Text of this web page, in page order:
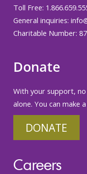
Toll Free:
General inquiries:
Charitable Number:
Donate
With your support,
alone. You can make
DONATE
Careers